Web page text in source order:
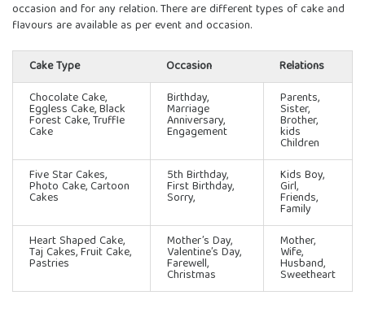
occasion and for any relation. There are different types of cake and
flavours are available as per event and occasion.
Cake Type Occasion
Relations
Chocolate Cake,
Eggless Cake, Black
Forest Cake, Truffle
Cake
Birthday,
Marriage
Anniversary,
Engagement
Parents,
Sister,
Brother,
kids
Children
Five Star Cakes,
Photo Cake, Cartoon
Cakes
5th Birthday,
First Birthday,
Sorry,
Kids Boy,
Girl,
Friends,
Family
Heart Shaped Cake,
Taj Cakes, Fruit Cake,
Pastries
Mother’s Day,
Valentine’s Day,
Farewell,
Christmas
Mother,
Wife,
Husband,
Sweetheart